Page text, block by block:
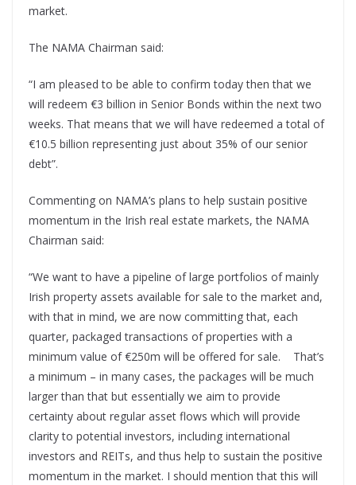
market.
The NAMA Chairman said:
“I am pleased to be able to confirm today then that we
will redeem €3 billion in Senior Bonds within the next two
weeks. That means that we will have redeemed a total of
€10.5 billion representing just about 35% of our senior
debt”.
Commenting on NAMA’s plans to help sustain positive
momentum in the Irish real estate markets, the NAMA
Chairman said:
“We want to have a pipeline of large portfolios of mainly
Irish property assets available for sale to the market and,
with that in mind, we are now committing that, each
quarter, packaged transactions of properties with a
minimum value of €250m will be offered for sale. That’s
a minimum – in many cases, the packages will be much
larger than that but essentially we aim to provide
certainty about regular asset flows which will provide
clarity to potential investors, including international
investors and REITs, and thus help to sustain the positive
momentum in the market. I should mention that this will